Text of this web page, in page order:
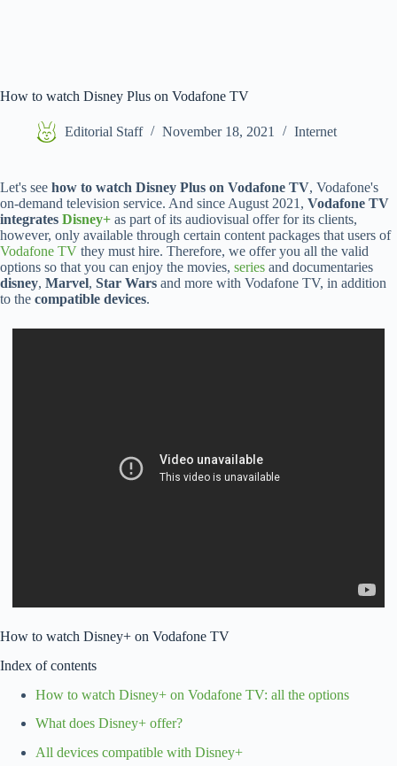
How to watch Disney Plus on Vodafone TV
Editorial Staff November 18, 2021 Internet
Let's see how to watch Disney Plus on Vodafone TV, Vodafone's
on-demand television service. And since August 2021, Vodafone TV
integrates Disney+ as part of its audiovisual offer for its clients,
however, only available through certain content packages that users of
Vodafone TV they must hire. Therefore, we offer you all the valid
options so that you can enjoy the movies, series and documentaries
disney, Marvel, Star Wars and more with Vodafone TV, in addition
to the compatible devices.
How to watch Disney+ on Vodafone TV
Index of contents
How to watch Disney+ on Vodafone TV: all the options
What does Disney+ offer?
All devices compatible with Disney+